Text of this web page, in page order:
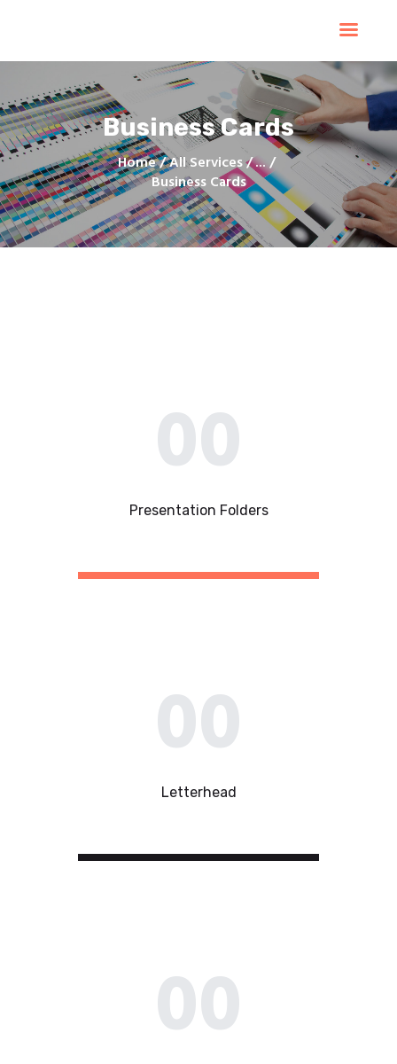
Business Cards
Home All Services ...
Business Cards
Home
Products
Services
Contacts
Upload Files
About
Blog
00
Presentation Folders​
00
Letterhead
00